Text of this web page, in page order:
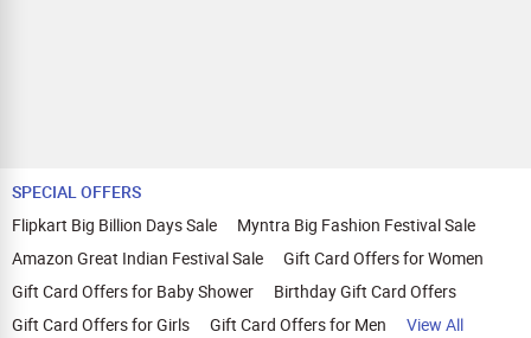
SPECIAL OFFERS
Flipkart Big Billion Days Sale
Myntra Big Fashion Festival Sale
Amazon Great Indian Festival Sale
Gift Card Offers for Women
Gift Card Offers for Baby Shower
Birthday Gift Card Offers
Gift Card Offers for Girls
Gift Card Offers for Men
View All